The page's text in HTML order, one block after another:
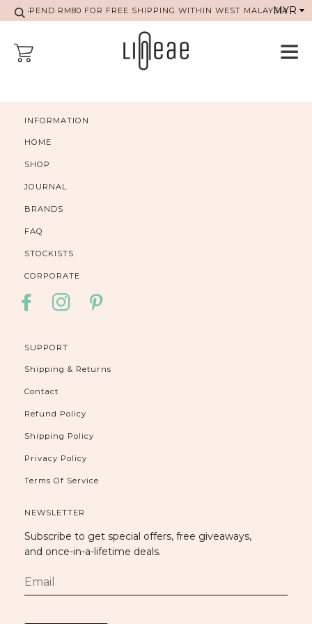
SPEND RM80 FOR FREE SHIPPING WITHIN WEST MALAYSIA
INFORMATION
HOME
SHOP
JOURNAL
BRANDS
FAQ
STOCKISTS
CORPORATE
FACEBOOKINSTAGRAM
SUPPORT
Shipping & Returns
Contact
Refund Policy
Shipping Policy
Privacy Policy
Terms Of Service
NEWSLETTER
Subscribe to get special offers, free giveaways,
and once-in-a-lifetime deals.